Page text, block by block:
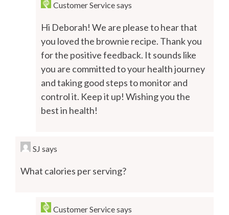
Customer Servicesays
Hi Deborah! We are please to hear that
you loved the brownie recipe. Thank you
for the positive feedback. It sounds like
you are committed to your health journey
and taking good steps to monitor and
control it. Keep it up! Wishing you the
best in health!
SJ says
What calories per serving?
Customer Servicesays